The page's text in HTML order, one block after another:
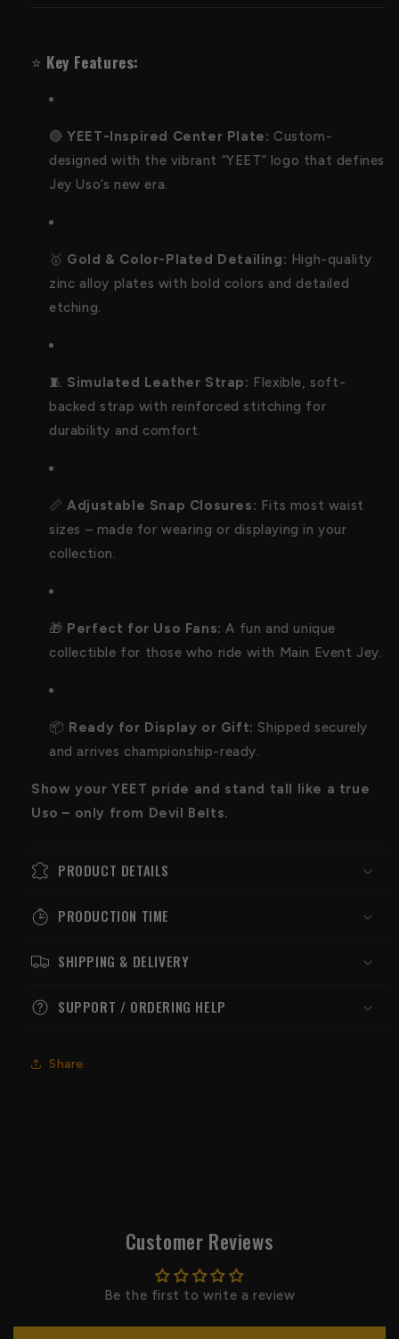
⭐️ Key Features:
🔴YEET-Inspired Center Plate: Custom-
designed with the vibrant “YEET” logo that defines
Jey Uso’s new era.
🥇 Gold & Color-Plated Detailing: High-quality
zinc alloy plates with bold colors and detailed
etching.
🧵 Simulated Leather Strap: Flexible, soft-
backed strap with reinforced stitching for
durability and comfort.
📏Adjustable Snap Closures: Fits most waist
sizes – made for wearing or displaying in your
collection.
🎁 Perfect for Uso Fans: A fun and unique
collectible for those who ride with Main Event Jey.
📦 Ready for Display or Gift: Shipped securely
and arrives championship-ready.
Show your YEET pride and stand tall like a true
Uso – only from Devil Belts.
PRODUCT DETAILS
PRODUCTION TIME
SHIPPING & DELIVERY
SUPPORT / ORDERING HELP
Share
Customer Reviews
Be the first to write a review